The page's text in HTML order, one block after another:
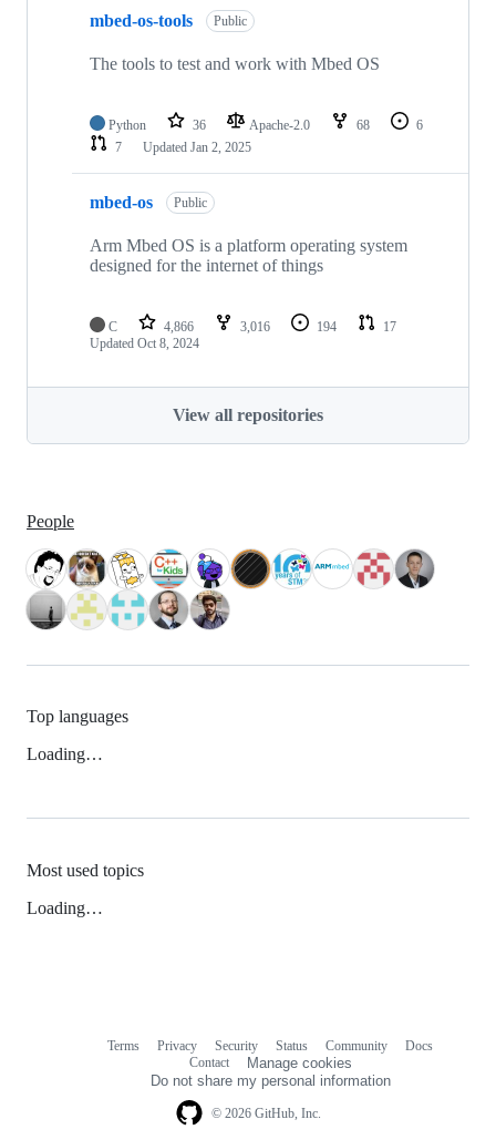
mbed-os-tools Public
The tools to test and work with Mbed OS
Python 36 Apache-2.0 68
6
7
Updated Jan 2, 2025
mbed-os Public
Arm Mbed OS is a platform operating system
designed for the internet of things
C 4,866 3,016 194
17
Updated Oct 8, 2024
View all repositories
People
Top languages
Loading…
Most used topics
Loading…
© 2026 GitHub, Inc.
Terms Privacy Security Status Community
Docs
Contact
Manage cookies
Do not share my personal information